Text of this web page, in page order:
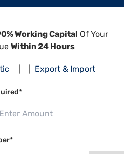
Working Capital Of Your
Within 24 Hours
Export & Import